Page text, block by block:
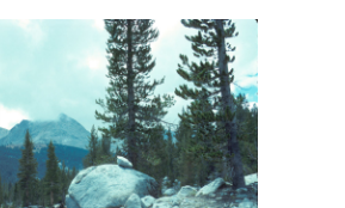
BACK
FORWARD
INDEX
MAP